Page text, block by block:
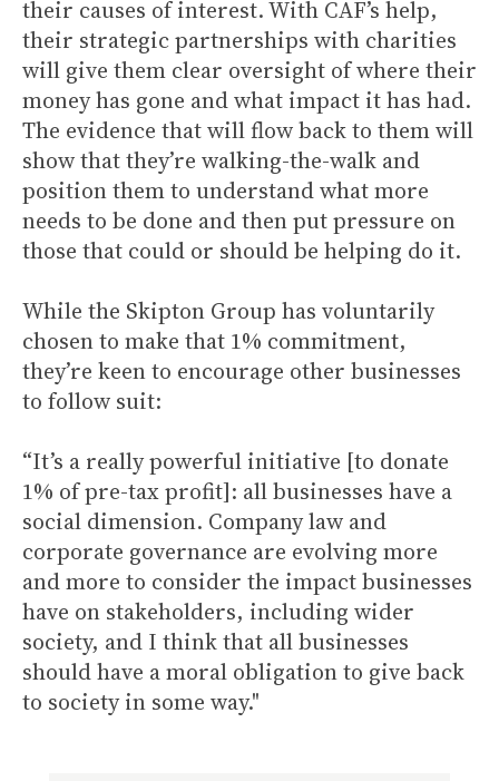
their causes of interest. With CAF’s help,
their strategic partnerships with charities
will give them clear oversight of where their
money has gone and what impact it has had.
The evidence that will flow back to them will
show that they’re walking-the-walk and
position them to understand what more
needs to be done and then put pressure on
those that could or should be helping do it.
While the Skipton Group has voluntarily
chosen to make that 1% commitment,
they’re keen to encourage other businesses
to follow suit:
“It’s a really powerful initiative [to donate
1% of pre-tax profit]: all businesses have a
social dimension. Company law and
corporate governance are evolving more
and more to consider the impact businesses
have on stakeholders, including wider
society, and I think that all businesses
should have a moral obligation to give back
to society in some way."